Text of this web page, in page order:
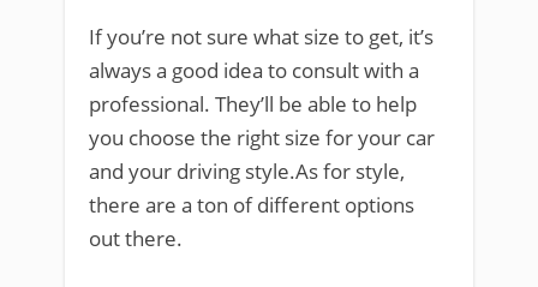
If you’re not sure what size to get, it’s
always a good idea to consult with a
professional. They’ll be able to help
you choose the right size for your car
and your driving style.As for style,
there are a ton of different options
out there.